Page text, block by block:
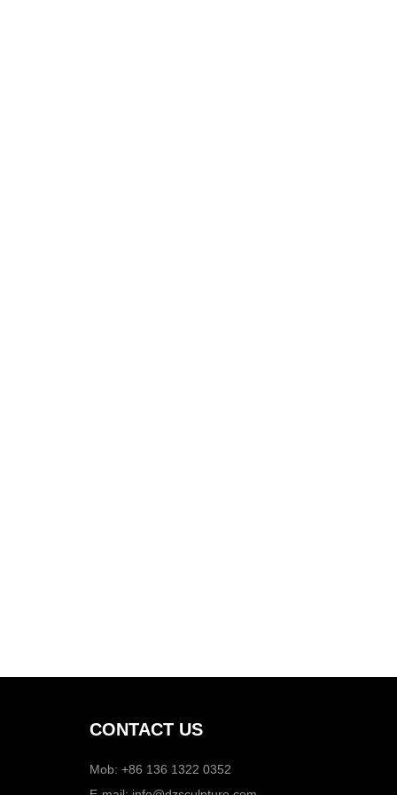
CONTACT US
Mob: +86 136 1322 0352